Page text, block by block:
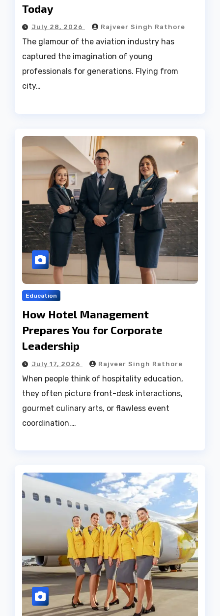
Today
July 28, 2026 Rajveer Singh Rathore
The glamour of the aviation industry has
captured the imagination of young
professionals for generations. Flying from
city…
Education
How Hotel Management
Prepares You for Corporate
Leadership
July 17, 2026 Rajveer Singh Rathore
When people think of hospitality education,
they often picture front-desk interactions,
gourmet culinary arts, or flawless event
coordination.…